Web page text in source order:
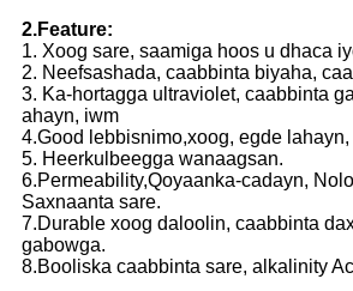
2.Feature:
1. Xoog sare, saamiga hoos u dhaca
2. Neefsashada, caabbinta biyaha,
3. Ka-hortagga ultraviolet, caabbinta
ahayn, iwm
4.Good lebbisnimo,xoog, egde
5. Heerkulbeegga wanaagsan.
6.Permeability,Qoyaanka-cadayn,
Saxnaanta sare.
7.Durable xoog daloolin, caabbinta
gabowga.
8.Booliska caabbinta sare, alkalinity